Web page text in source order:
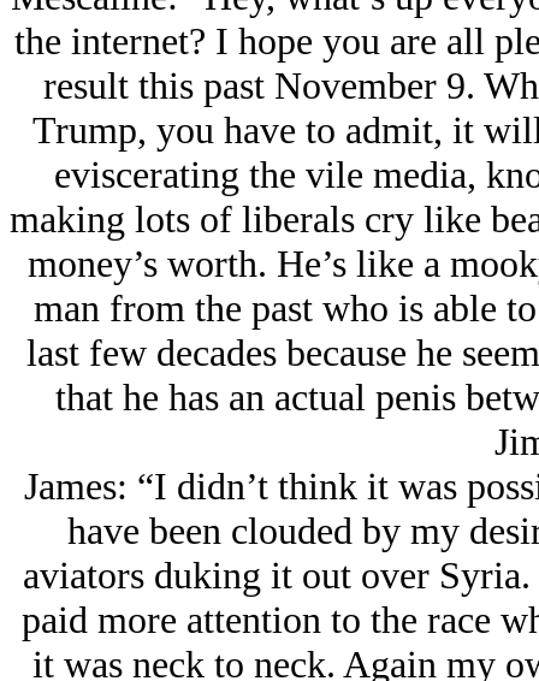
the internet? I hope you are all
result this past November 9.
Trump, you have to admit, it
eviscerating the vile media,
making lots of liberals cry like
money’s worth. He’s like a
man from the past who is able
last few decades because he
that he has an actual penis
James: “I didn’t think it was
have been clouded by my
aviators duking it out over
paid more attention to the race
it was neck to neck. Again my